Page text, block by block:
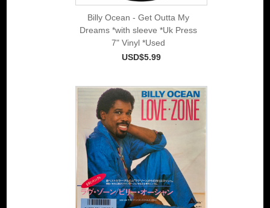
Billy Ocean - Get Outta My
Dreams *with sleeve *Uk Press
7" Vinyl *Used
USD$5.99